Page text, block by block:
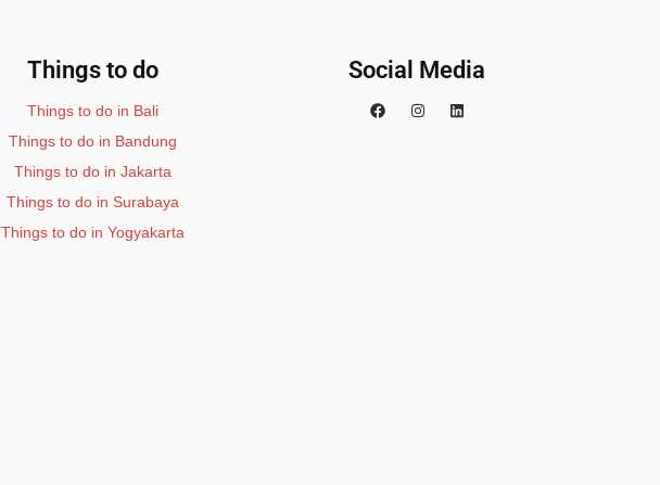
Things to do
Things to do in Bali
Things to do in Bandung
Things to do in Jakarta
Things to do in Surabaya
Things to do in Yogyakarta
Social Media